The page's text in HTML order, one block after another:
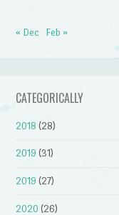
« Dec Feb »
CATEGORICALLY
2018 (28)
2019 (31)
2019 (27)
2020 (26)